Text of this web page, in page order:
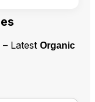
Latest Organic